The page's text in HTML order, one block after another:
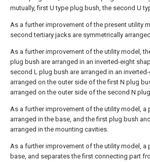
mutually, first U type plug bush, the second U
As a further improvement of the present utility
second tertiary jacks are symmetrically
As a further improvement of the utility model,
plug bush are arranged in an inverted-eight
second L plug bush are arranged in an
arranged on the outer side of the first N plug
arranged on the outer side of the second N
As a further improvement of the utility model,
arranged in the base, and the first plug bush
arranged in the mounting cavities.
As a further improvement of the utility model, a
base, and separates the first connecting part